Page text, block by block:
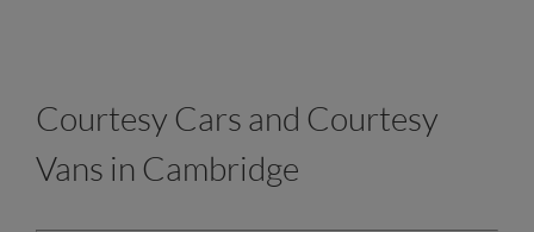
Courtesy Cars and Courtesy
Vans in Cambridge